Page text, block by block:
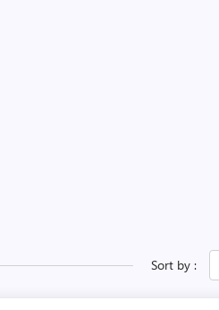
Sort by :